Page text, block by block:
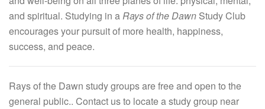
and spiritual. Studying in aRays of the Dawn Study Club
encourages your pursuit of more health, happiness,
success, and peace.
Rays of the Dawn study groups are free and open to the
general public.. Contact us to locate a study group near